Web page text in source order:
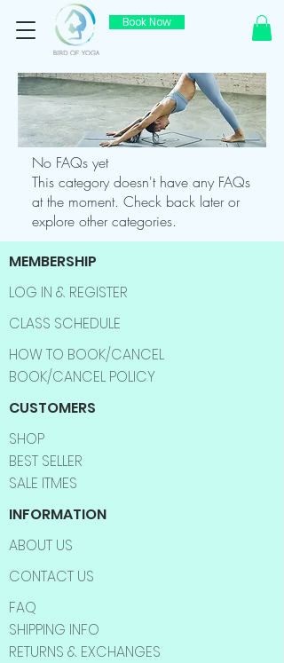
Book Now
No FAQs yet
This category doesn't have any FAQs
at the moment. Check back later or
explore other categories.
MEMBERSHIP
LOG IN & REGISTER
CLASS SCHEDULE
HOW TO BOOK/CANCEL
BOOK/CANCEL POLICY
CUSTOMERS
SHOP
BEST SELLER
SALE ITMES
INFORMATION
ABOUT US
CONTACT US
FAQ
SHIPPING INFO
RETURNS & EXCHANGES